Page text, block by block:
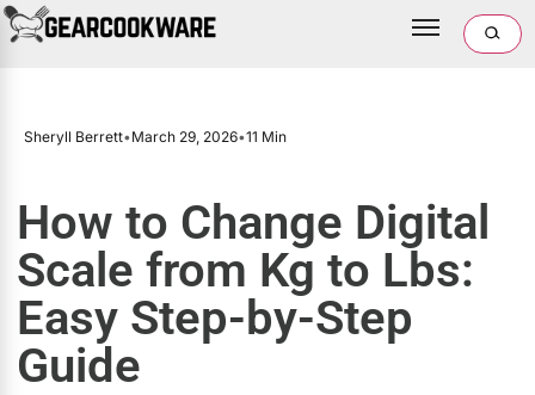
Sheryll Berrett•March 29, 2026•11 Min
How to Change Digital
Scale from Kg to Lbs:
Easy Step-by-Step
Guide